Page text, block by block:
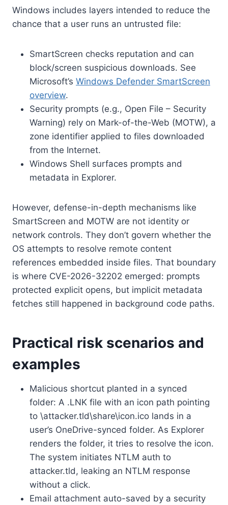
Windows includes layers intended to reduce the
chance that a user runs an untrusted file:
SmartScreen checks reputation and can
block/screen suspicious downloads. See
Microsoft’s Windows Defender SmartScreen
overview.
Security prompts (e.g., Open File – Security
Warning) rely on Mark-of-the-Web (MOTW), a
zone identifier applied to files downloaded
from the Internet.
Windows Shell surfaces prompts and
metadata in Explorer.
However, defense-in-depth mechanisms like
SmartScreen and MOTW are not identity or
network controls. They don’t govern whether the
OS attempts to resolve remote content
references embedded inside files. That boundary
is where CVE-2026-32202 emerged: prompts
protected explicit opens, but implicit metadata
fetches still happened in background code paths.
Practical risk scenarios and
examples
Malicious shortcut planted in a synced
folder: A .LNK file with an icon path pointing
to \attacker.tld\share\icon.ico lands in a
user’s OneDrive-synced folder. As Explorer
renders the folder, it tries to resolve the icon.
The system initiates NTLM auth to
attacker.tld, leaking an NTLM response
without a click.
Email attachment auto-saved by a security